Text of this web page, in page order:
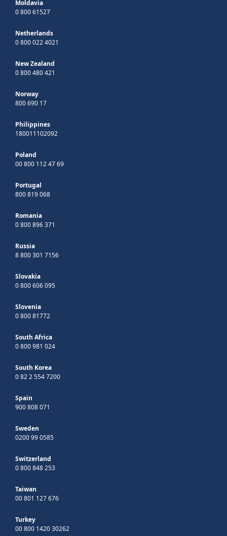
Moldavia
0 800 61527
Netherlands
0 800 022 4021
New Zealand
0 800 480 421
Norway
800 690 17
Philippines
180011102092
Poland
00 800 112 47 69
Portugal
800 819 068
Romania
0 800 896 371
Russia
8 800 301 7156
Slovakia
0 800 606 095
Slovenia
0 800 81772
South Africa
0 800 981 024
South Korea
0 82 2 554 7200
Spain
900 808 071
Sweden
0200 99 0585
Switzerland
0 800 848 253
Taiwan
00 801 127 676
Turkey
00 800 1420 30262